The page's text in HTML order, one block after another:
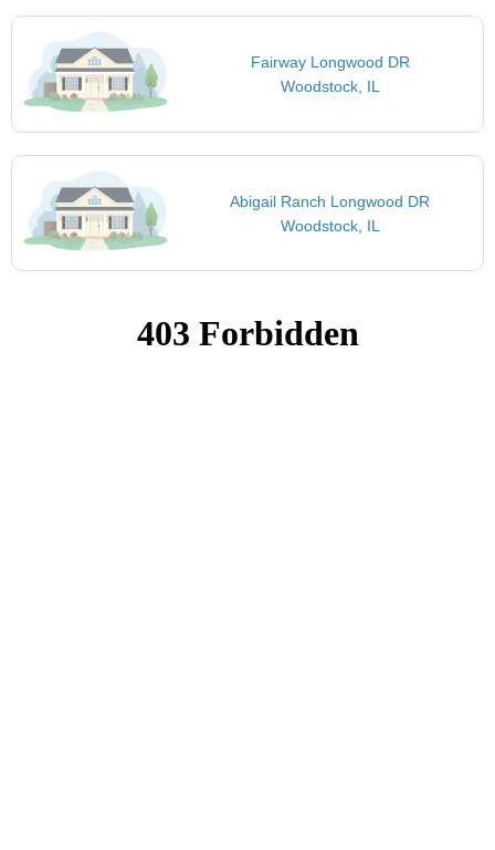
Fairway Longwood DR
Woodstock, IL
Abigail Ranch Longwood DR
Woodstock, IL